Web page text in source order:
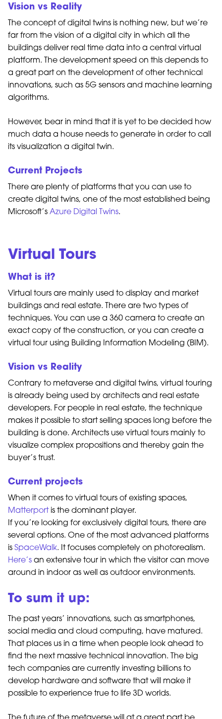
Vision vs Reality
The concept of digital twins is nothing new, but we’re
far from the vision of a digital city in which all the
buildings deliver real time data into a central virtual
platform. The development speed on this depends to
a great part on the development of other technical
innovations, such as 5G sensors and machine learning
algorithms.
However, bear in mind that it is yet to be decided how
much data a house needs to generate in order to call
its visualization a digital twin.
Current Projects
There are plenty of platforms that you can use to
create digital twins, one of the most established being
Microsoft’s Azure Digital Twins.
Virtual Tours
What is it?
Virtual tours are mainly used to display and market
buildings and real estate. There are two types of
techniques. You can use a 360 camera to create an
exact copy of the construction, or you can create a
virtual tour using Building Information Modeling (BIM).
Vision vs Reality
Contrary to metaverse and digital twins, virtual touring
is already being used by architects and real estate
developers. For people in real estate, the technique
makes it possible to start selling spaces long before the
building is done. Architects use virtual tours mainly to
visualize complex propositions and thereby gain the
buyer’s trust.
Current projects
When it comes to virtual tours of existing spaces,
Matterportis the dominant player.
If you’re looking for exclusively digital tours, there are
several options. One of the most advanced platforms
is SpaceWalk. It focuses completely on photorealism.
Here’s an extensive tour in which the visitor can move
around in indoor as well as outdoor environments.
To sum it up:
The past years’ innovations, such as smartphones,
social media and cloud computing, have matured.
That places us in a time when people look ahead to
find the next massive technical innovation. The big
tech companies are currently investing billions to
develop hardware and software that will make it
possible to experience true to life 3D worlds.